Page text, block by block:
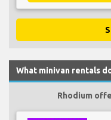
What minivan rentals
Rhodium